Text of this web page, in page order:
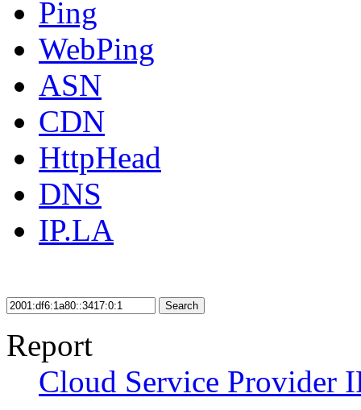
Ping
WebPing
ASN
CDN
HttpHead
DNS
IP.LA
Search
Report
Cloud Service Provider